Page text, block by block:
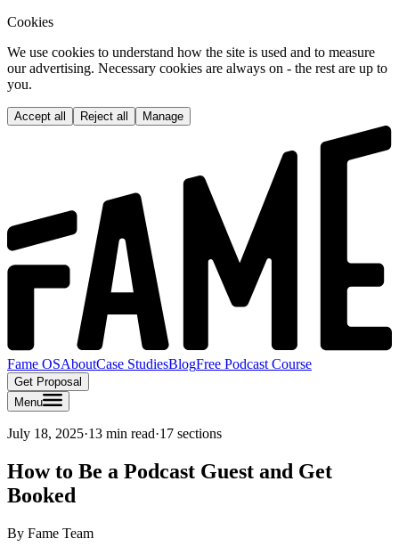
Cookies
We use cookies to understand how the site is used and to measure
our advertising. Necessary cookies are always on - the rest are up to
you.
Accept all Reject all Manage
Fame OSAboutCase StudiesBlogFree Podcast Course
Get Proposal
Menu
July 18, 2025·13 min read·17 sections
How to Be a Podcast Guest and Get
Booked
By Fame Team